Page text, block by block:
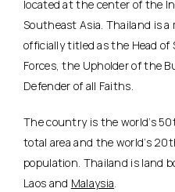
located at the center of the
Southeast Asia. Thailand is
officially titled as the Head of
Forces, the Upholder of the
Defender of all Faiths.
The country is the world’s
total area and the world’s
population. Thailand is land
Laos and Malaysia.